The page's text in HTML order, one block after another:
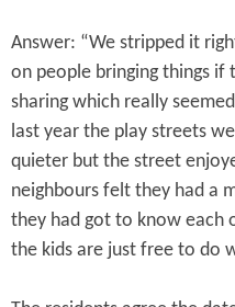
Answer: “We stripped it
on people bringing things
sharing which really
last year the play streets
quieter but the street
neighbours felt they had a
they had got to know each
the kids are just free to do